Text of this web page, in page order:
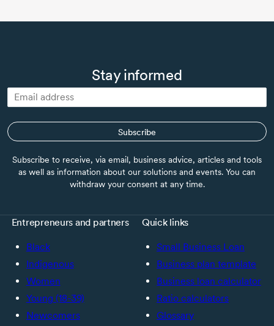
Stay informed
Subscribe
Subscribe to receive, via email, business advice, articles and tools
as well as information about our solutions and events. You can
withdraw your consent at any time.
Entrepreneurs and partners
Black
Indigenous
Women
Young (18-39)
Newcomers
Quick links
Small Business Loan
Business plan template
Business loan calculator
Ratio calculators
Glossary